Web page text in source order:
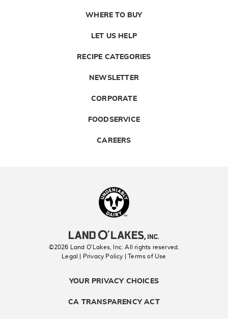
WHERE TO BUY
LET US HELP
RECIPE CATEGORIES
NEWSLETTER
CORPORATE
FOODSERVICE
CAREERS
©2026 Land O’Lakes, Inc. All rights reserved.
Legal | Privacy Policy
| Terms of Use
YOUR PRIVACY CHOICES
CA TRANSPARENCY ACT